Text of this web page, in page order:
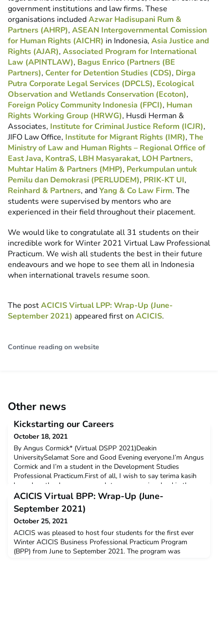
government institutions and law firms. These
organisations includedAzwar Hadisupani Rum &
Partners (AHRP), ASEAN Intergovernmental Comission
for Human Rights (AICHR) in Indonesia, Asia Justice and
Rights (AJAR), Associated Program for International
Law (APINTLAW), Bagus Enrico (Partners (BE
Partners), Center for Detention Studies (CDS), Dirga
Putra Corporate Legal Services (DPCLS), Ecological
Observation and Wetlands Conservation (Ecoton),
Foreign Policy Community Indonesia (FPCI), Human
Rights Working Group (HRWG), Husdi Herman &
Associates, Institute for Criminal Justice Reform (ICJR),
JIFO Law Office, Institute for Migrant Rights (IMR), The
Ministry of Law and Human Rights – Regional Office of
East Java, KontraS, LBH Masyarakat, LOH Partners,
Muhtar Halim & Partners (MHP), Perkumpulan untuk
Pemilu dan Demokrasi (PERLUDEM), PRIK-KT UI,
Reinhard & Partners, andYang & Co Law Firm. The
students were supervised by mentors who are
experienced in their field throughout their placement.
We would like to congratulate all 31 students on their
incredible work for Winter 2021 Virtual Law Professional
Practicum. We wish all students the best in their future
endeavours and we hope to see them all in Indonesia
when international travels resume soon.
The postACICIS Virtual LPP: Wrap-Up (June-
September 2021) appeared first on ACICIS.
Continue reading on website
Other news
Kickstarting our Careers
October 18, 2021
By Angus Cormick* (Virtual DSPP 2021)Deakin
UniversitySelamat Sore and Good Evening everyone.I’m Angus
Cormick and I’m a student in the Development Studies
Professional Practicum.First of all, I wish to say terima kasih
banyak or thank you very much to everyone involved in the
ACICIS program and the Development Studies Professional
Practicum. This is huge program to run, and I’m sure I speak
on be
ACICIS Virtual BPP: Wrap-Up (June-
September 2021)
October 25, 2021
ACICIS was pleased to host four students for the first ever
Winter ACICIS Business Professional Practicum Program
(BPP) from June to September 2021. The program was